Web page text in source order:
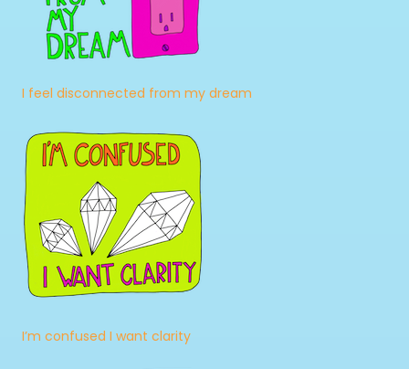
I feel disconnected from my dream
I’m confused I want clarity